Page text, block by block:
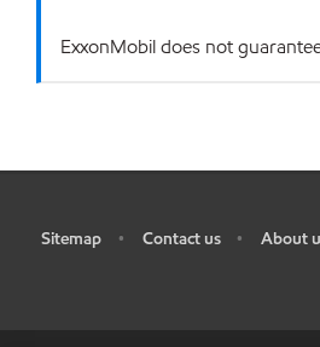
ExxonMobil does not
Sitemap • Contact us • About